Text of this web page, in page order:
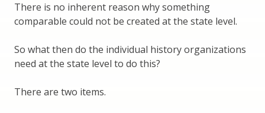
There is no inherent reason why something
comparable could not be created at the state level.
So what then do the individual history organizations
need at the state level to do this?
There are two items.